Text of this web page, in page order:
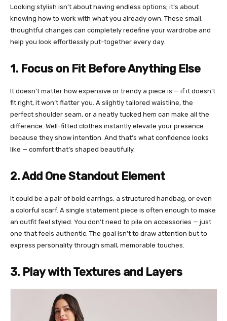
Looking stylish isn’t about having endless options; it’s about
knowing how to work with what you already own. These small,
thoughtful changes can completely redefine your wardrobe and
help you look effortlessly put-together every day.
1. Focus on Fit Before Anything Else
It doesn’t matter how expensive or trendy a piece is — if it doesn’t
fit right, it won’t flatter you. A slightly tailored waistline, the
perfect shoulder seam, or a neatly tucked hem can make all the
difference. Well-fitted clothes instantly elevate your presence
because they show intention. And that’s what confidence looks
like — comfort that’s shaped beautifully.
2. Add One Standout Element
It could be a pair of bold earrings, a structured handbag, or even
a colorful scarf. A single statement piece is often enough to make
an outfit feel styled. You don’t need to pile on accessories — just
one that feels authentic. The goal isn’t to draw attention but to
express personality through small, memorable touches.
3. Play with Textures and Layers